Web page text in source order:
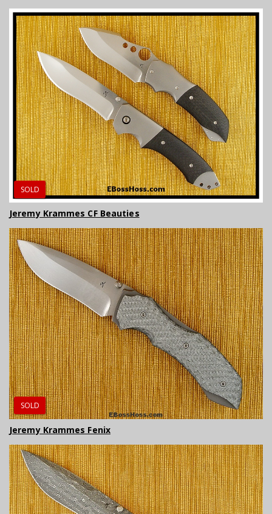
SOLD
Jeremy Krammes CF Beauties
SOLD
Jeremy Krammes Fenix